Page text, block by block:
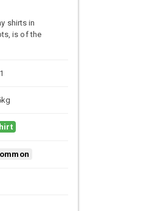
shirts in
is of the